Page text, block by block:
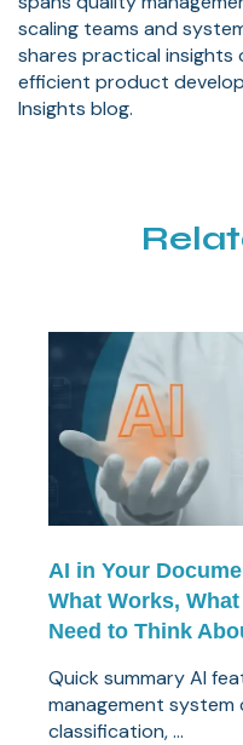
scaling teams and
shares practical insights
efficient product
Insights blog.
AI in Your
What Works,
Need to Think
Quick summary AI
management system
classification, ...